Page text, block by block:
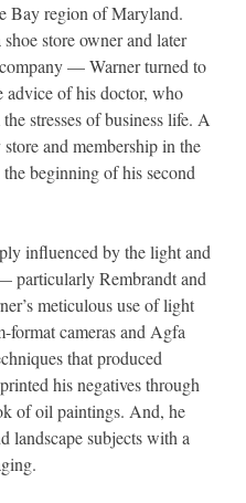
Bay region of Maryland.
store owner and later
— Warner turned to
advice of his doctor, who
stresses of business life. A
and membership in the
beginning of his second
influenced by the light and
particularly Rembrandt and
meticulous use of light
format cameras and Agfa
that produced
his negatives through
of oil paintings. And, he
landscape subjects with a